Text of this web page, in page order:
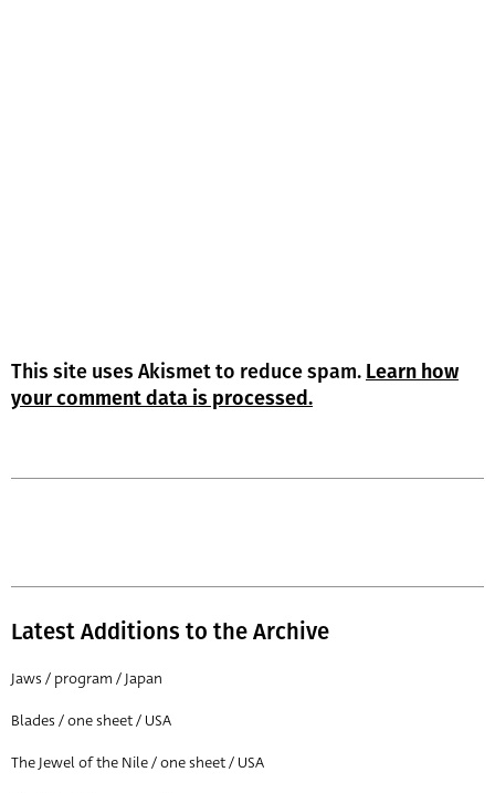
This site uses Akismet to reduce spam. Learn how
your comment data is processed.
Latest Additions to the Archive
Jaws / program / Japan
Blades / one sheet / USA
The Jewel of the Nile / one sheet / USA